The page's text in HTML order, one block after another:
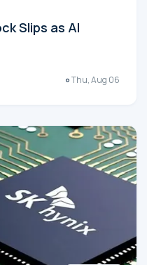
Slips as AI
Thu, Aug 06